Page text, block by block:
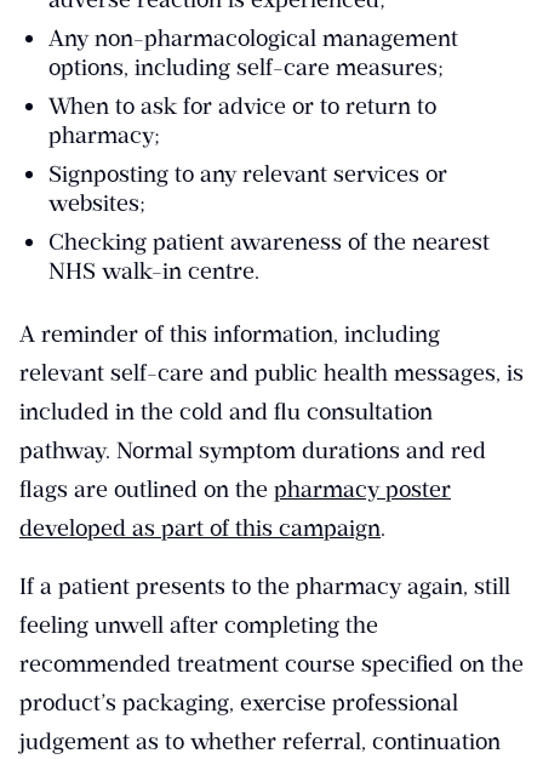
Any non-pharmacological management
options, including self-care measures;
When to ask for advice or to return to
pharmacy;
Signposting to any relevant services or
websites;
Checking patient awareness of the nearest
NHS walk-in centre.
A reminder of this information, including
relevant self-care and public health messages, is
included in the cold and flu consultation
pathway. Normal symptom durations and red
flags are outlined on the pharmacy poster
developed as part of this campaign.
If a patient presents to the pharmacy again, still
feeling unwell after completing the
recommended treatment course specified on the
product’s packaging, exercise professional
judgement as to whether referral, continuation